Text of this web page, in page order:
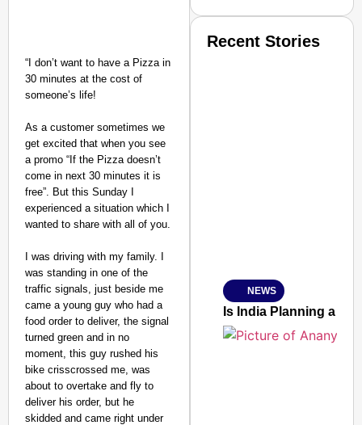
“I don’t want to have a Pizza in
30 minutes at the cost of
someone’s life!
As a customer sometimes we
get excited that when you see
a promo “If the Pizza doesn’t
come in next 30 minutes it is
free”. But this Sunday I
experienced a situation which I
wanted to share with all of you.
I was driving with my family. I
was standing in one of the
traffic signals, just beside me
came a young guy who had a
food order to deliver, the signal
turned green and in no
moment, this guy rushed his
bike crisscrossed me, was
about to overtake and fly to
deliver his order, but he
skidded and came right under
Jan 15, 2026
Recent Stories
NEWS
Is India Planning a